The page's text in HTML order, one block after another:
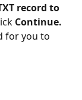
record to
Continue.
for you to